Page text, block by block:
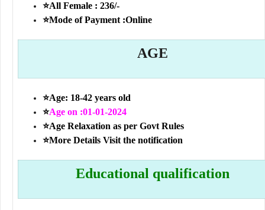
⭐All Female : 236/-
⭐Mode of Payment :Online
AGE
⭐Age: 18-42 years old
⭐Age on :01-01-2024
⭐Age Relaxation as per Govt Rules
⭐More Details Visit the notification
Educational qualification